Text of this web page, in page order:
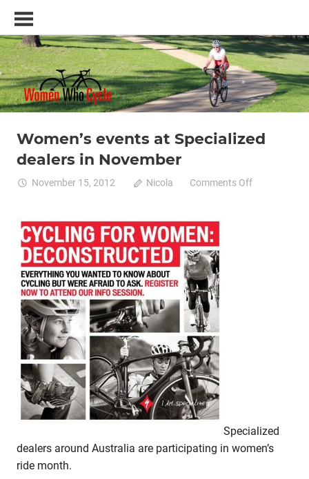
content
Cycle
–
A
blog
and
for
women
who
training Women cycling women specific bike women's bikes
Women’s events at Specialized
dealers in November
November 15, 2012 Nicola Comments Offon
Specialized
dealers around Australia are participating in women’s
ride month.